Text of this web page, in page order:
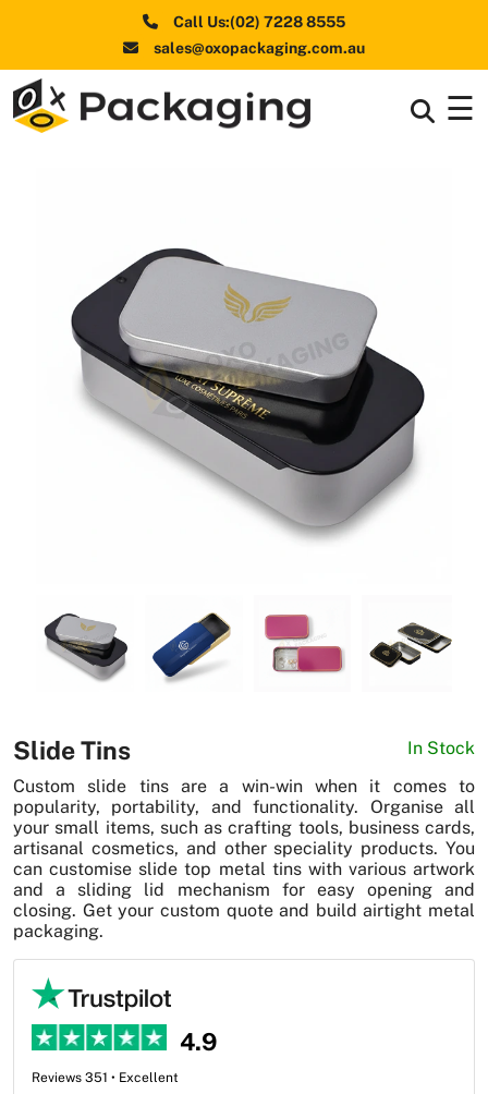
Call Us:(02) 7228 8555
sales@oxopackaging.com.au
☰
Premium
Slide Tins
In Stock
Custom slide tins are a win-win when it comes to
popularity, portability, and functionality. Organise all
your small items, such as crafting tools, business cards,
artisanal cosmetics, and other speciality products. You
can customise slide top metal tins with various artwork
and a sliding lid mechanism for easy opening and
closing. Get your custom quote and build airtight metal
packaging.
4.9
Reviews 351 • Excellent